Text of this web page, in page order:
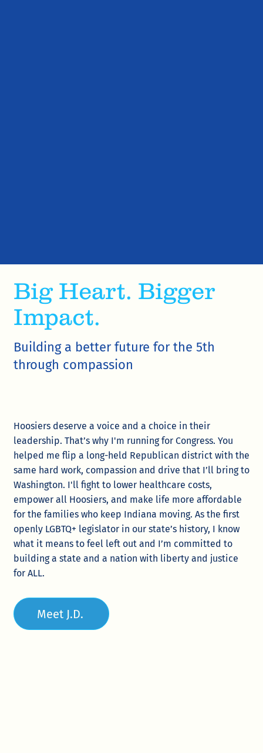
Big Heart. Bigger
Impact.
Building a better future for the 5th
through compassion
Hoosiers deserve a voice and a choice in their
leadership. That’s why I'm running for Congress. You
helped me flip a long-held Republican district with the
same hard work, compassion and drive that I’ll bring to
Washington. I'll fight to lower healthcare costs,
empower all Hoosiers, and make life more affordable
for the families who keep Indiana moving. As the first
openly LGBTQ+ legislator in our state’s history, I know
what it means to feel left out and I’m committed to
building a state and a nation with liberty and justice
for ALL.
Meet J.D.